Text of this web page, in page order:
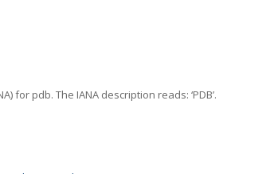
for pdb. The IANA description reads: ‘PDB’.